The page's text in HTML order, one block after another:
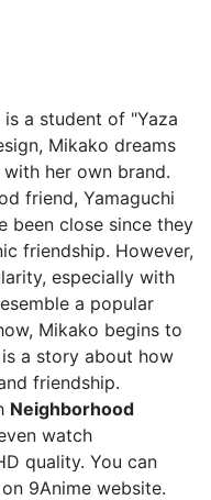
a student of "Yaza
Mikako dreams
her own brand.
friend, Yamaguchi
been close since they
friendship. However,
especially with
a popular
Mikako begins to
a story about how
friendship.
Neighborhood
watch
quality. You can
9Anime website.